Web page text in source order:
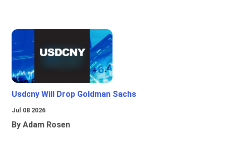
Usdcny Will Drop Goldman Sachs
Jul 08 2026
By Adam Rosen